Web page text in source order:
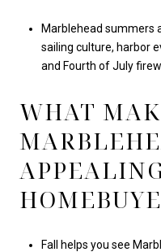
Marblehead summers
sailing culture, harbor
and Fourth of July
WHAT
Fall helps you see